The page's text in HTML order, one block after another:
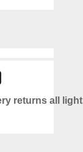
returns all